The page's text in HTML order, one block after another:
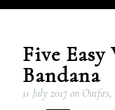
Five Easy
Bandana
11 July 2017 on Outfits,